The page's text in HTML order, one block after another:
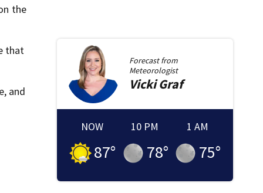
the
that
and
Forecast from
Meteorologist
Vicki Graf
NOW
87°
10 PM
78°
1 AM
75°